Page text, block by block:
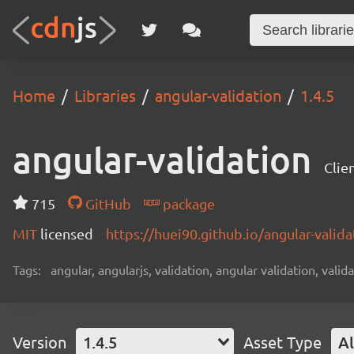
Home Libraries angular-validation 1.4.5
angular-validation
715 GitHub
package
MIT licensed https://huei90.github.io/angular-
Tags: angular, angularjs, validation, angular validation,
Version 1.4.5 Asset Type